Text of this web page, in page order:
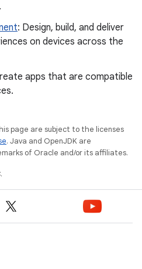
: Design, build, and deliver
on devices across the
apps that are compatible
page are subject to the licenses
. Java and OpenJDK are
of Oracle and/or its affiliates.